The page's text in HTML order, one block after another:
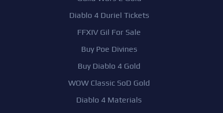
Diablo 4 Duriel Tickets
FFXIV Gil For Sale
Buy Poe Divines
Buy Diablo 4 Gold
WOW Classic SoD Gold
Diablo 4 Materials